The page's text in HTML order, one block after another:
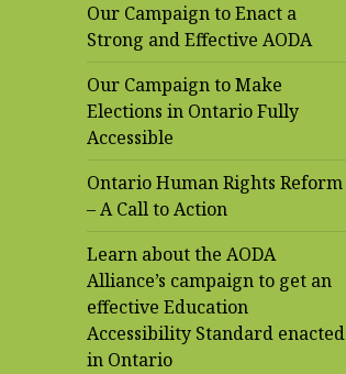
Our Campaign to Enact a
Strong and Effective AODA
Our Campaign to Make
Elections in Ontario Fully
Accessible
Ontario Human Rights Reform
– A Call to Action
Learn about the AODA
Alliance’s campaign to get an
effective Education
Accessibility Standard enacted
in Ontario